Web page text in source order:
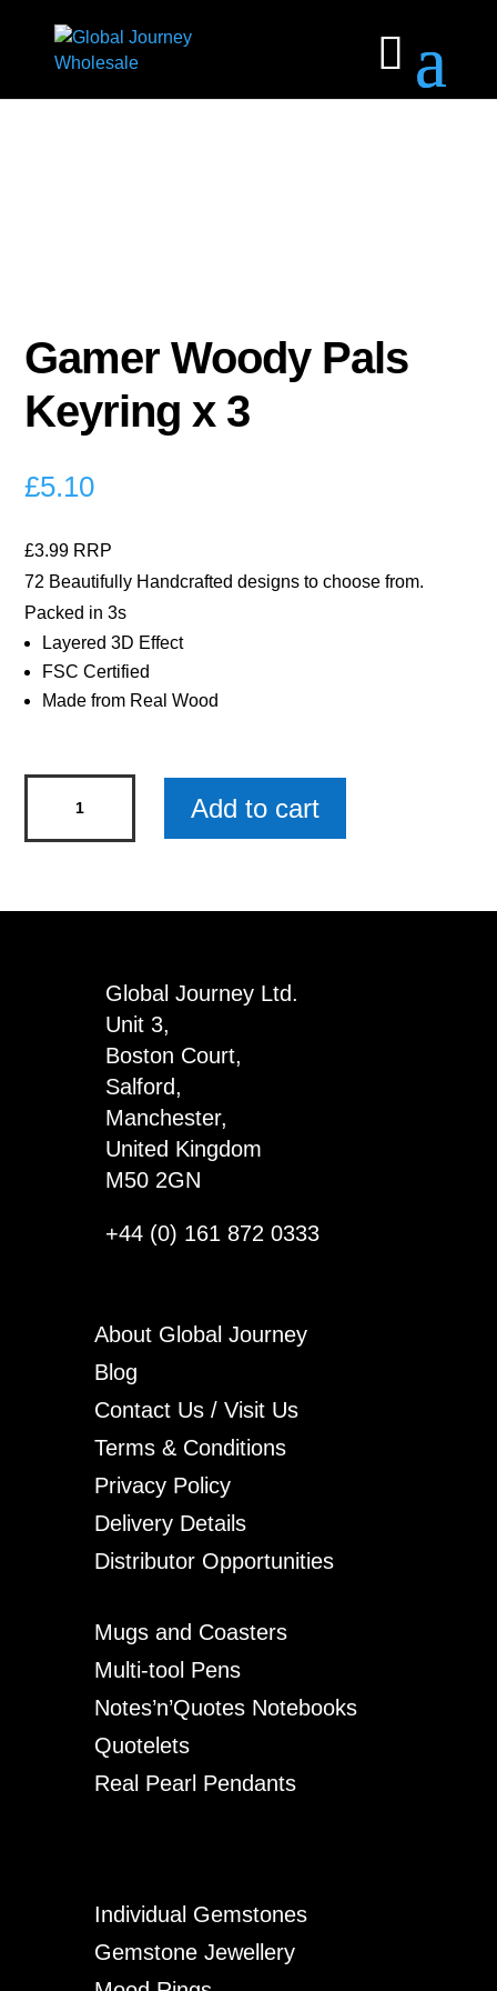
Gamer Woody Pals
Keyring x 3
£5.10
£3.99 RRP
72 Beautifully Handcrafted designs to choose from.
Packed in 3s
Layered 3D Effect
FSC Certified
Made from Real Wood
Woody
x
Add to cart
Global Journey Ltd.
Unit 3,
Boston Court,
Salford,
Manchester,
United Kingdom
M50 2GN
+44 (0) 161 872 0333
About Global Journey
Blog
Contact Us / Visit Us
Terms & Conditions
Privacy Policy
Delivery Details
Distributor Opportunities
Mugs and Coasters
Multi-tool Pens
Notes’n’Quotes Notebooks
Quotelets
Real Pearl Pendants
Individual Gemstones
Gemstone Jewellery